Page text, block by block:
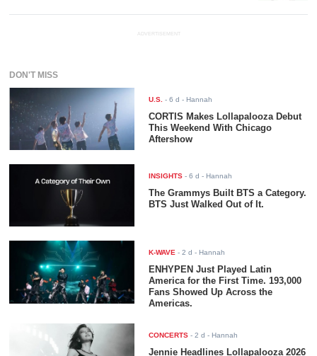
ADVERTISEMENT
DON'T MISS
U.S. -6 d - Hannah
CORTIS Makes Lollapalooza Debut
This Weekend With Chicago
Aftershow
INSIGHTS -6 d - Hannah
The Grammys Built BTS a Category.
BTS Just Walked Out of It.
K-WAVE -2 d - Hannah
ENHYPEN Just Played Latin
America for the First Time. 193,000
Fans Showed Up Across the
Americas.
CONCERTS -2 d - Hannah
Jennie Headlines Lollapalooza 2026